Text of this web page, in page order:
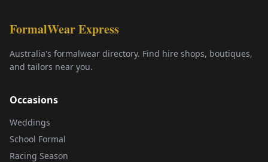
FormalWear Express
Australia's formalwear directory. Find hire shops, boutiques,
and tailors near you.
Occasions
Weddings
School Formal
Racing Season